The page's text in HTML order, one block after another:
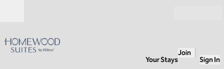
Your Stays
Join
Sign In